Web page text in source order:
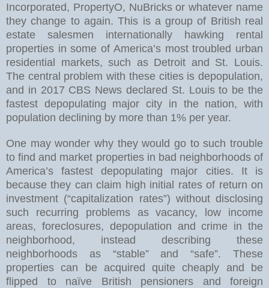
Incorporated, PropertyO, NuBricks or whatever name
they change to again. This is a group of British real
estate salesmen internationally hawking rental
properties in some of America’s most troubled urban
residential markets, such as Detroit and St. Louis.
The central problem with these cities is depopulation,
and in 2017 CBS News declared St. Louis to be the
fastest depopulating major city in the nation, with
population declining by more than 1% per year.
One may wonder why they would go to such trouble
to find and market properties in bad neighborhoods of
America’s fastest depopulating major cities. It is
because they can claim high initial rates of return on
investment (“capitalization rates”) without disclosing
such recurring problems as vacancy, low income
areas, foreclosures, depopulation and crime in the
neighborhood, instead describing these
neighborhoods as “stable” and “safe”. These
properties can be acquired quite cheaply and be
flipped to naïve British pensioners and foreign